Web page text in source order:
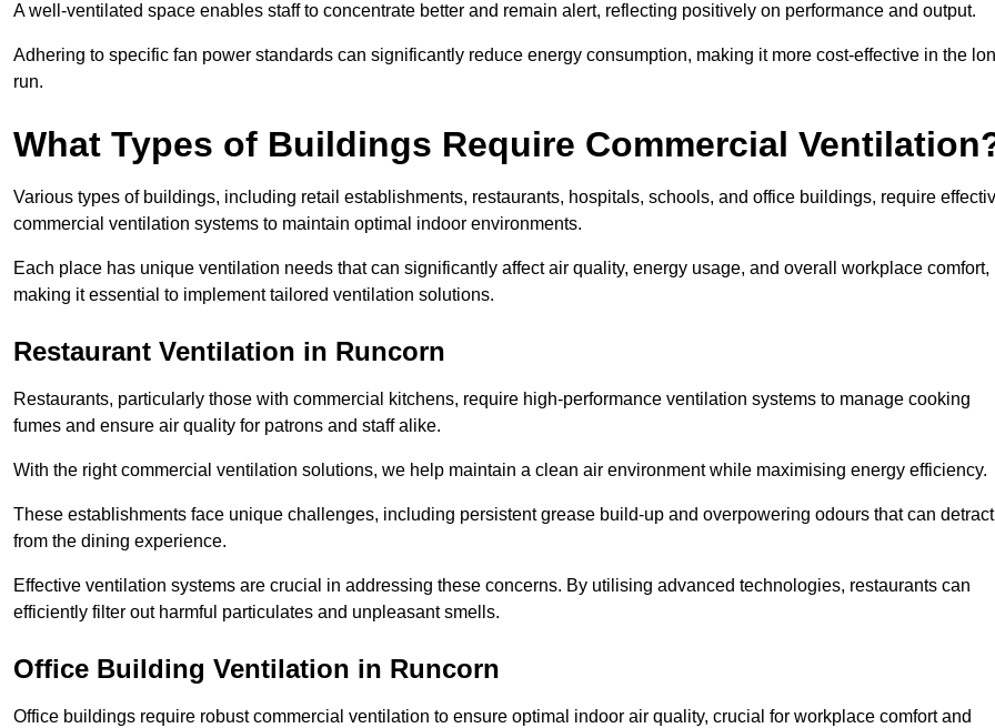
A well-ventilated space enables staff to concentrate better and remain alert, reflecting positively on performance and output.
Adhering to specific fan power standards can significantly reduce energy consumption, making it more cost-effective in the
run.
What Types of Buildings Require Commercial
Various types of buildings, including retail establishments, restaurants, hospitals, schools, and office buildings, require
commercial ventilation systems to maintain optimal indoor environments.
Each place has unique ventilation needs that can significantly affect air quality, energy usage, and overall workplace comfort,
making it essential to implement tailored ventilation solutions.
Restaurant Ventilation in Runcorn
Restaurants, particularly those with commercial kitchens, require high-performance ventilation systems to manage cooking
fumes and ensure air quality for patrons and staff alike.
With the right commercial ventilation solutions, we help maintain a clean air environment while maximising energy efficiency.
These establishments face unique challenges, including persistent grease build-up and overpowering odours that can detract
from the dining experience.
Effective ventilation systems are crucial in addressing these concerns. By utilising advanced technologies, restaurants can
efficiently filter out harmful particulates and unpleasant smells.
Office Building Ventilation in Runcorn
Office buildings require robust commercial ventilation to ensure optimal indoor air quality, crucial for workplace comfort and